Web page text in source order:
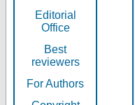
Editorial
Office
Best
reviewers
For Authors